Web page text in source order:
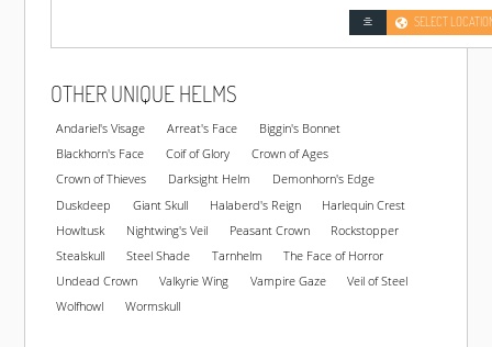
SELECT
OTHER UNIQUE HELMS
Andariel's Visage Arreat's Face
Biggin's Bonnet
Blackhorn's Face
Coif of Glory
Crown of Ages
Crown of Thieves
Darksight Helm
Demonhorn's Edge
Duskdeep
Giant Skull Halaberd's Reign
Harlequin Crest
Howltusk
Nightwing's Veil Peasant Crown
Rockstopper
Stealskull
Steel Shade Tarnhelm
The Face of Horror
Undead Crown
Valkyrie Wing Vampire Gaze
Veil of Steel
Wolfhowl
Wormskull